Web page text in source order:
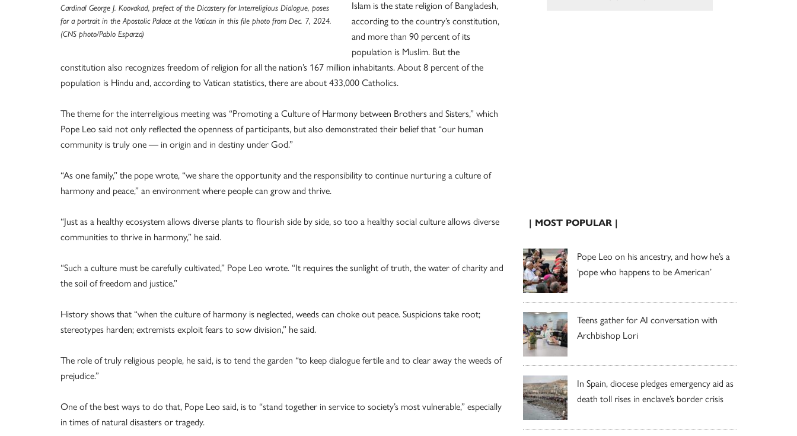
Cardinal George J. Koovakad, prefect of the Dicastery for Interreligious Dialogue, poses
for a portrait in the Apostolic Palace at the Vatican in this file photo from Dec. 7, 2024.
(CNS photo/Pablo Esparza)
Islam is the state religion of Bangladesh,
according to the country’s constitution,
and more than 90 percent of its
population is Muslim. But the
constitution also recognizes freedom of religion for all the nation’s 167 million inhabitants. About 8 percent of the
population is Hindu and, according to Vatican statistics, there are about 433,000 Catholics.
The theme for the interreligious meeting was “Promoting a Culture of Harmony between Brothers and Sisters,” which
Pope Leo said not only reflected the openness of participants, but also demonstrated their belief that “our human
community is truly one — in origin and in destiny under God.”
“As one family,” the pope wrote, “we share the opportunity and the responsibility to continue nurturing a culture of
harmony and peace,” an environment where people can grow and thrive.
“Just as a healthy ecosystem allows diverse plants to flourish side by side, so too a healthy social culture allows diverse
communities to thrive in harmony,” he said.
“Such a culture must be carefully cultivated,” Pope Leo wrote. “It requires the sunlight of truth, the water of charity and
the soil of freedom and justice.”
History shows that “when the culture of harmony is neglected, weeds can choke out peace. Suspicions take root;
stereotypes harden; extremists exploit fears to sow division,” he said.
The role of truly religious people, he said, is to tend the garden “to keep dialogue fertile and to clear away the weeds of
prejudice.”
One of the best ways to do that, Pope Leo said, is to “stand together in service to society’s most vulnerable,” especially
in times of natural disasters or tragedy.
| MOST POPULAR |
Pope Leo on his ancestry, and how he’s a
‘pope who happens to be American’
Teens gather for AI conversation with
Archbishop Lori
In Spain, diocese pledges emergency aid as
death toll rises in enclave’s border crisis